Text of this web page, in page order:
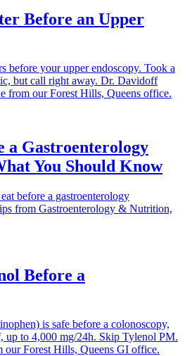
Before an Upper
before your upper endoscopy. Took a
but call right away. Dr. Davidoff
from our Forest Hills, Queens office.
a Gastroenterology
You Should Know
before a gastroenterology
from Gastroenterology & Nutrition,
Before a
is safe before a colonoscopy,
up to 4,000 mg/24h. Skip Tylenol PM.
Forest Hills, Queens GI office.